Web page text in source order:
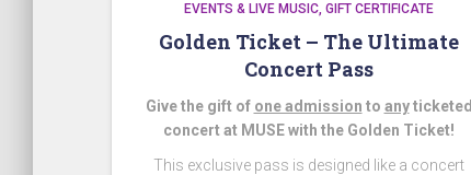
EVENTS & LIVE MUSIC GIFT CERTIFICATE
Golden Ticket – The Ultimate
Concert Pass
Give the gift of one admission to anyticketed
concert at MUSE with the Golden Ticket!
This exclusive pass is designed like a concert